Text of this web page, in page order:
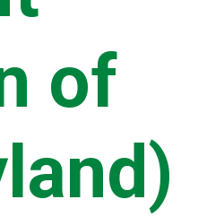
of